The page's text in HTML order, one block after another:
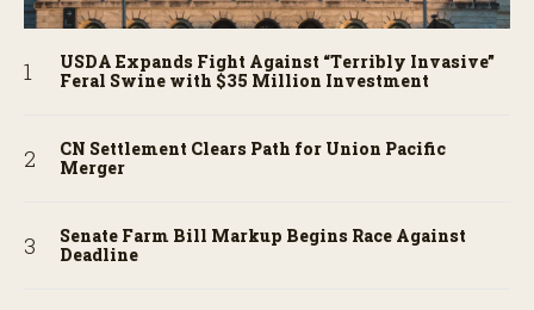
USDA Expands Fight Against “Terribly Invasive”
Feral Swine with $35 Million Investment
CN Settlement Clears Path for Union Pacific
Merger
Senate Farm Bill Markup Begins Race Against
Deadline